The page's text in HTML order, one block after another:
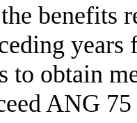
benefits
to obtain
ANG